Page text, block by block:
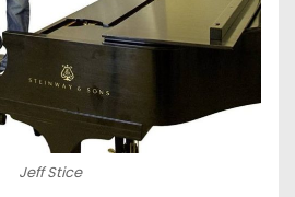
Jeff Stice